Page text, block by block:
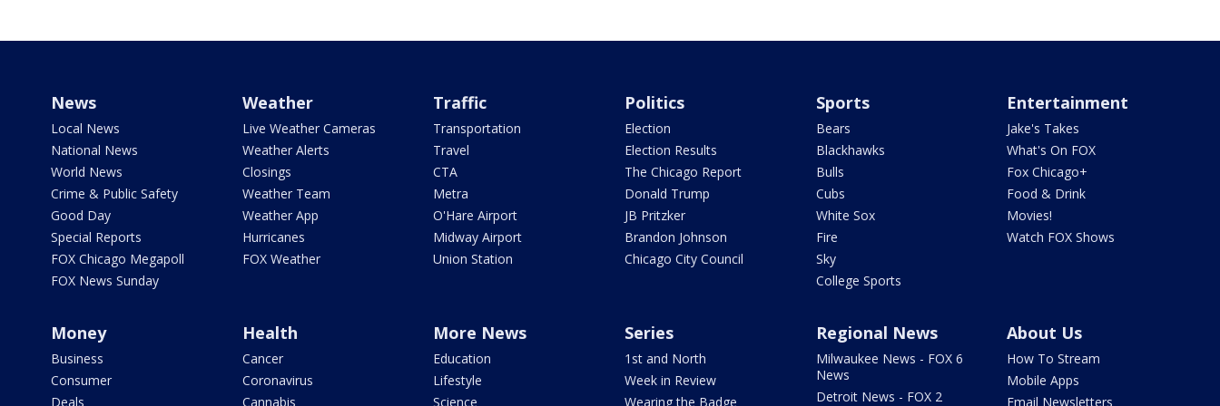
News
Local News
National News
World News
Crime & Public Safety
Good Day
Special Reports
FOX Chicago Megapoll
FOX News Sunday
Weather
Live Weather Cameras
Weather Alerts
Closings
Weather Team
Weather App
Hurricanes
FOX Weather
Traffic
Transportation
Travel
CTA
Metra
O'Hare Airport
Midway Airport
Union Station
Politics
Election
Election Results
The Chicago Report
Donald Trump
JB Pritzker
Brandon Johnson
Chicago City Council
Sports
Bears
Blackhawks
Bulls
Cubs
White Sox
Fire
Sky
College Sports
Entertainment
Jake's Takes
What's On FOX
Fox Chicago+
Food & Drink
Movies!
Watch FOX Shows
Money
Business
Consumer
Deals
Health
Cancer
Coronavirus
Cannabis
More News
Education
Lifestyle
Science
Series
1st and North
Week in Review
Wearing the Badge
Regional News
Milwaukee News - FOX 6
News
Detroit News - FOX 2
About Us
How To Stream
Mobile Apps
Email Newsletters